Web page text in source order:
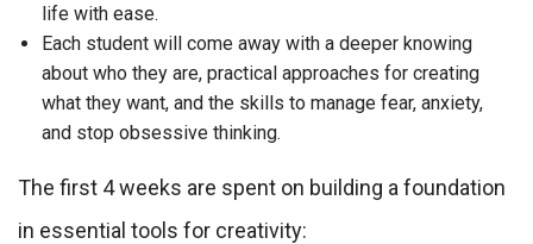
life with ease.
Each student will come away with a deeper knowing
about who they are, practical approaches for creating
what they want, and the skills to manage fear, anxiety,
and stop obsessive thinking.
The first 4 weeks are spent on building a foundation
in essential tools for creativity: